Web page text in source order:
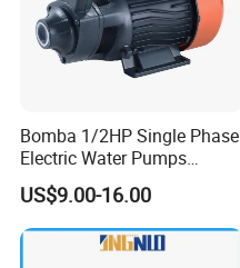
Bomba 1/2HP Single Phase
Electric Water Pumps
Peripheral Pump for Home
Use
US$9.00-16.00